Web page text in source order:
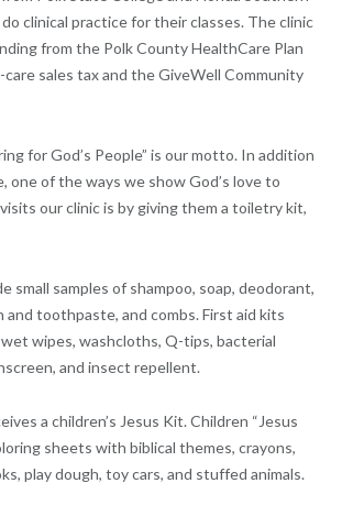
clinical practice for their classes. The clinic
from the Polk County HealthCare Plan
sales tax and the GiveWell Community
for God’s People” is our motto. In addition
one of the ways we show God’s love to
our clinic is by giving them a toiletry kit,
small samples of shampoo, soap, deodorant,
toothpaste, and combs. First aid kits
wipes, washcloths, Q-tips, bacterial
and insect repellent.
a children’s Jesus Kit. Children “Jesus
sheets with biblical themes, crayons,
play dough, toy cars, and stuffed animals.